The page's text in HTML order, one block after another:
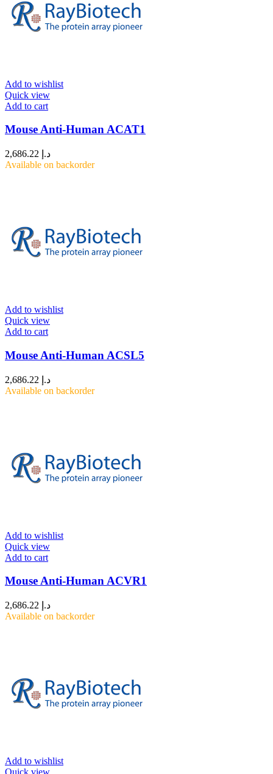
Add to wishlist
Quick view
Add to cart
Mouse Anti-Human ACAT1
د.إ
Available on backorder
Add to wishlist
Quick view
Add to cart
Mouse Anti-Human ACSL5
د.إ
Available on backorder
Add to wishlist
Quick view
Add to cart
Mouse Anti-Human ACVR1
د.إ
Available on backorder
Add to wishlist
Quick view